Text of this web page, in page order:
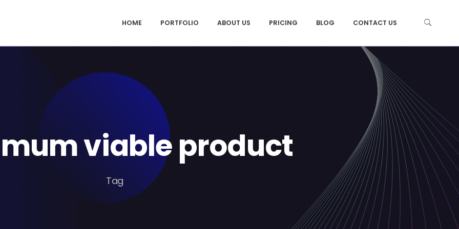
HOME PORTFOLIO ABOUT US PRICING BLOG CONTACT US
viable product
Tag